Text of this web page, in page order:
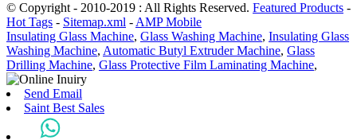
© Copyright - 2010-2019 : All Rights Reserved. Featured Products -
Hot Tags - Sitemap.xml - AMP Mobile
Insulating Glass Machine, Glass Washing Machine, Insulating Glass
Washing Machine, Automatic Butyl Extruder Machine, Glass
Drilling Machine, Glass Protective Film Laminating Machine,
Send Email
Saint Best Sales